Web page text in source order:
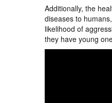
Additionally, the
diseases to
likelihood of
they have young